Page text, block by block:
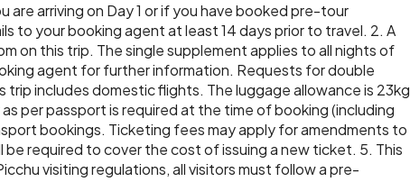
are arriving on Day 1 or if you have booked pre-tour
to your booking agent at least 14 days prior to travel. 2. A
on this trip. The single supplement applies to all nights of
agent for further information. Requests for double
includes domestic flights. The luggage allowance is 23kg
per passport is required at the time of booking (including
bookings. Ticketing fees may apply for amendments to
required to cover the cost of issuing a new ticket. 5. This
visiting regulations, all visitors must follow a pre-